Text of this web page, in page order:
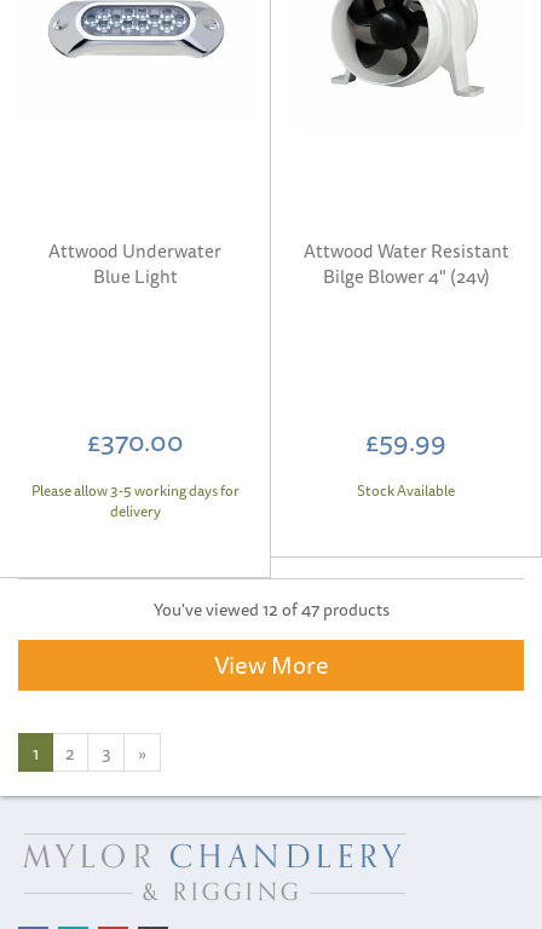
Attwood Underwater
Blue Light
£370.00
Please allow 3-5 working days for
delivery
Attwood Water Resistant
Bilge Blower 4" (24v)
£59.99
Stock Available
You've viewed 12 of 47 products
View More
1 2 3 »